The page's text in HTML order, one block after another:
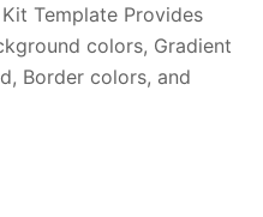
Template Provides
colors, Gradient
Border colors, and